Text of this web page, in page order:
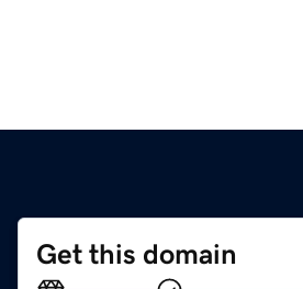
Get this domain